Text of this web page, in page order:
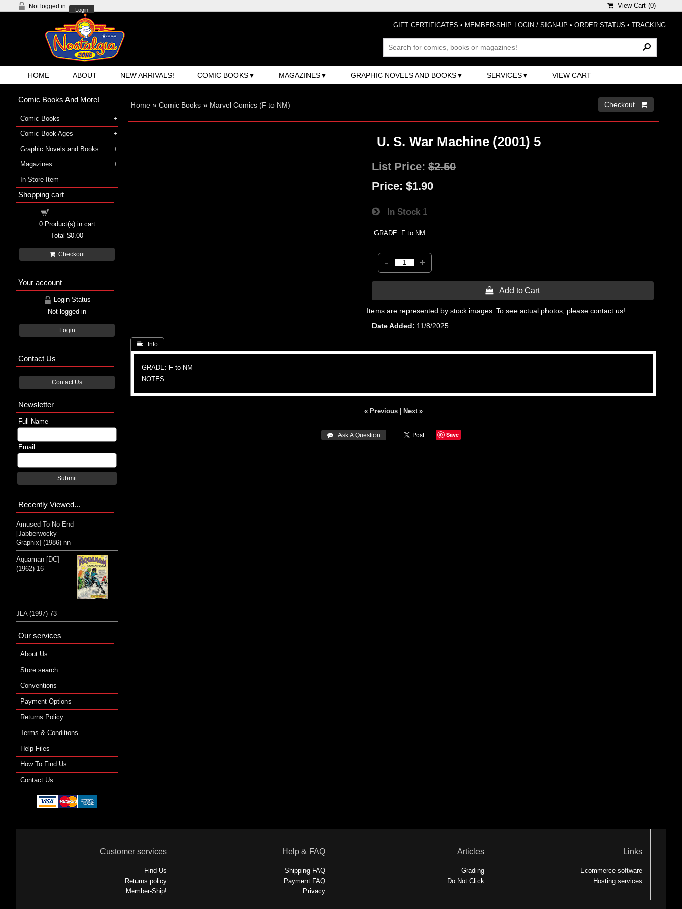
Not logged in
Login
View Cart (0)
GIFT CERTIFICATES • MEMBER-SHIP LOGIN / SIGN-UP • ORDER STATUS • TRACKING
HOME ABOUT NEW ARRIVALS! COMIC BOOKS MAGAZINES GRAPHIC NOVELS AND BOOKS SERVICES VIEW CART
Home » Comic Books » Marvel Comics (F to NM) Checkout 
U. S. War Machine (2001) 5
List Price:$2.50
Price: $1.90
In Stock 1
GRADE: F to NM
- +
 Add to Cart
Items are represented by stock images. To see actual photos, please contact us!
Date Added
11/8/2025
 Info
GRADE: F to NM
NOTES:
« Previous| Next »
 Ask A Question Save
Comic Books And More!
Comic Books
Comic Book Ages
Graphic Novels and Books
Magazines
In-Store Item
Shopping cart
0Product(s) in cart
Total $0.00
Checkout
Your account
Login Status
Not logged in
Login
Contact Us
Contact Us
Newsletter
Full Name
Email
Submit
Recently Viewed...
Amused To No End
[Jabberwocky
Graphix] (1986) nn
Aquaman [DC]
(1962) 16
JLA (1997) 73
Our services
About Us
Store search
Conventions
Payment Options
Returns Policy
Terms & Conditions
Help Files
How To Find Us
Contact Us
Customer services
Find Us
Returns policy
Member-Ship!
Help & FAQ
Shipping FAQ
Payment FAQ
Privacy
Articles
Grading
Do Not Click
Links
Ecommerce software
Hosting services